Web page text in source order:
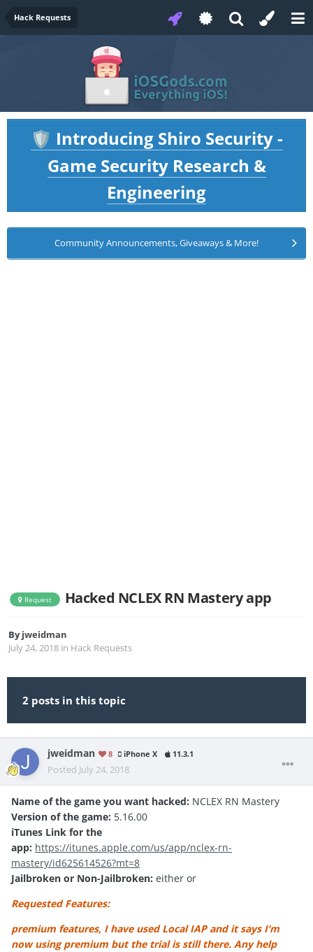
Hack Requests
🛡️ Introducing Shiro Security -
Game Security Research &
Engineering
Community Announcements, Giveaways & More!
Request Hacked NCLEX RN Mastery app
Byjweidman
July 24, 2018 in Hack Requests
2 posts in this topic
jweidman 8 iPhone X 11.3.1
Posted July 24, 2018
Name of the game you want hacked: NCLEX RN Mastery
Version of the game: 5.16.00
iTunes Link for the
app: https://itunes.apple.com/us/app/nclex-rn-
mastery/id625614526?mt=8
Jailbroken or Non-Jailbroken: either or
Requested Features:
premium features, I have used Local IAP and it says I’m
now using premium but the trial is still there. Any help